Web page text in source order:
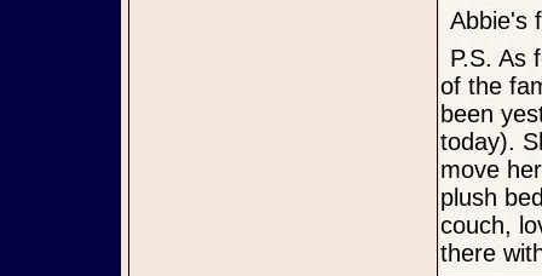
P.S. As for during the day when we are at work, she has free roam
of the
been
today).
move
plush
couch,
there